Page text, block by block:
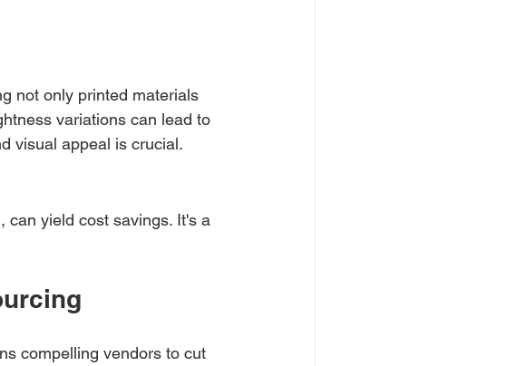
not only printed materials
variations can lead to
visual appeal is crucial.
can yield cost savings. It's a
compelling vendors to cut